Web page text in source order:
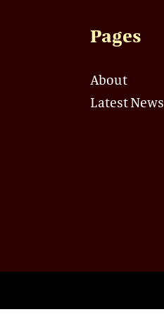
Pages
About
Latest News